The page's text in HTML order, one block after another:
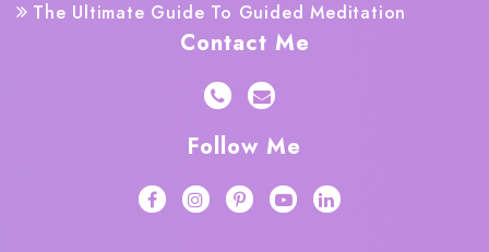
The Ultimate Guide To Guided Meditation
Contact Me
Follow Me